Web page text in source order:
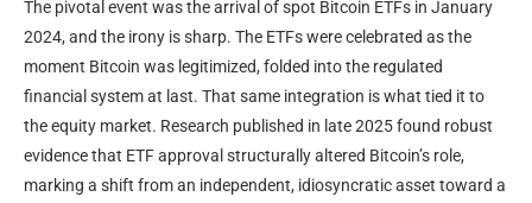
The pivotal event was the arrival of spot Bitcoin ETFs in January
2024, and the irony is sharp. The ETFs were celebrated as the
moment Bitcoin was legitimized, folded into the regulated
financial system at last. That same integration is what tied it to
the equity market. Research published in late 2025 found robust
evidence that ETF approval structurally altered Bitcoin’s role,
marking a shift from an independent, idiosyncratic asset toward a